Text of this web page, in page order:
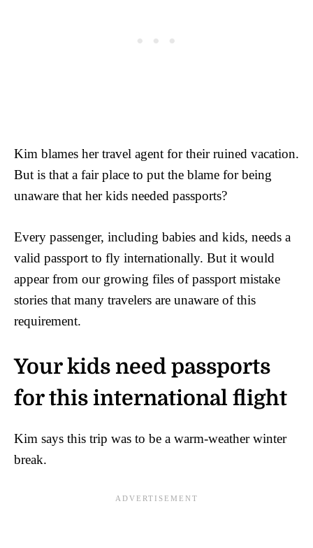
Kim blames her travel agent for their ruined vacation.
But is that a fair place to put the blame for being
unaware that her kids needed passports?
Every passenger, including babies and kids, needs a
valid passport to fly internationally. But it would
appear from our growing files of passport mistake
stories that many travelers are unaware of this
requirement.
Your kids need passports
for this international flight
Kim says this trip was to be a warm-weather winter
break.